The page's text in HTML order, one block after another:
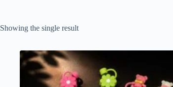
Showing the single result